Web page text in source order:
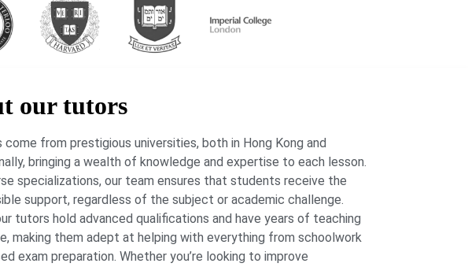
our tutors
come from prestigious universities, both in Hong Kong and
bringing a wealth of knowledge and expertise to each lesson.
specializations, our team ensures that students receive the
support, regardless of the subject or academic challenge.
tutors hold advanced qualifications and have years of teaching
making them adept at helping with everything from schoolwork
exam preparation. Whether you’re looking to improve